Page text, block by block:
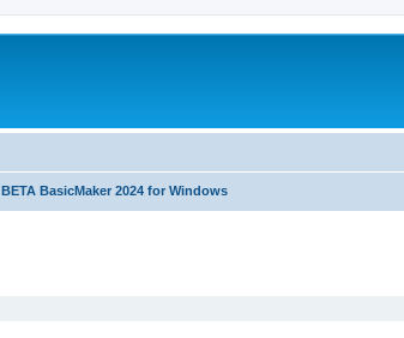
BETA BasicMaker 2024 for Windows